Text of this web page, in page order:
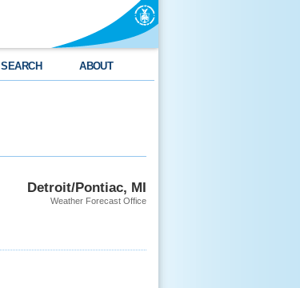
SEARCH ABOUT
Detroit/Pontiac, MI
Weather Forecast Office